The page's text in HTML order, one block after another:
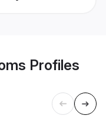
Profiles